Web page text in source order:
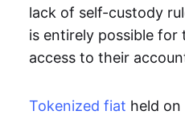
lack of self-custody
is entirely possible for
access to their
Tokenized fiat held on